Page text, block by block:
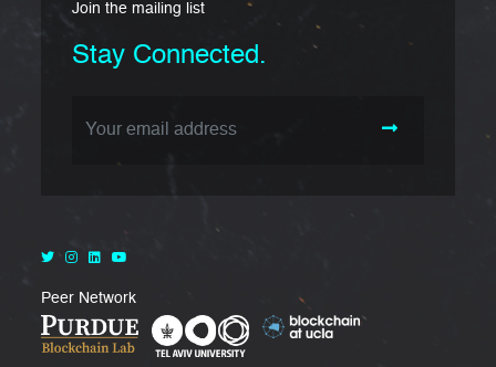
Join the mailing list
Stay Connected.
Email Address
Peer Network